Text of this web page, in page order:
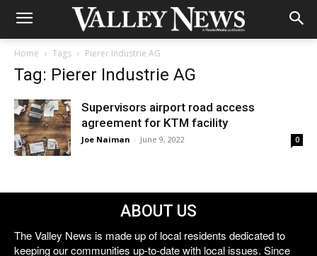
Home Tags Pierer Industrie AG
Tag: Pierer Industrie AG
Supervisors airport road access
agreement for KTM facility
Joe Naiman - June 9, 2022 0
ABOUT US
The Valley News is made up of local residents dedicated to
keeping our communities up-to-date with local issues. Since